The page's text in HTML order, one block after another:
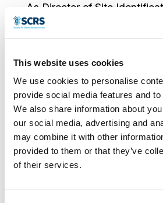
This website uses cookies
We use cookies to personalise
provide social media features and
We also share information about
our social media, advertising and
may combine it with other
provided to them or that they’ve
of their services.
As Director of Site
Worldwide Clinical Trials,
right sites, leveraging
to optimise selection. Her
enables her to assess
and identify and mitigate
ensuring timelines remain
resources are used